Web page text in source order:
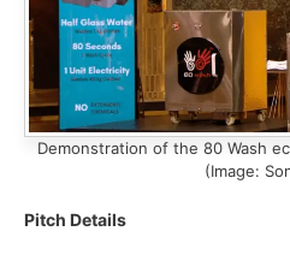
Demonstration of the 80 Wash
(Image:
Pitch Details